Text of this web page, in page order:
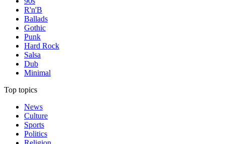
R'n'B
Ballads
Gothic
Punk
Hard Rock
Salsa
Dub
Minimal
Top topics
News
Culture
Sports
Politics